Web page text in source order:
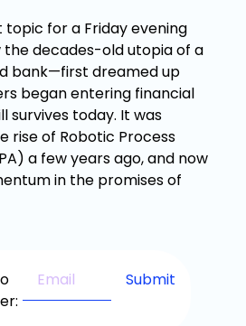
topic for a Friday evening
the decades-old utopia of a
bank—first dreamed up
began entering financial
survives today. It was
rise of Robotic Process
a few years ago, and now
in the promises of